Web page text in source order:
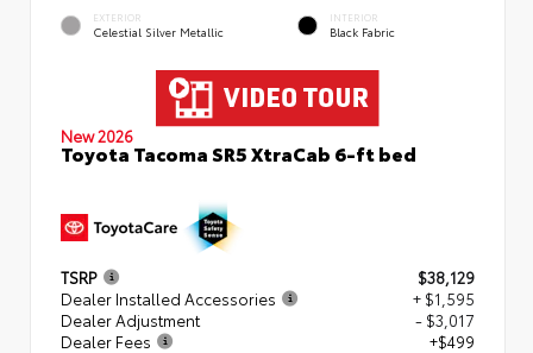
EXTERIOR
Celestial Silver Metallic
INTERIOR
Black Fabric
New 2026
Toyota Tacoma SR5 XtraCab 6-ft bed
TSRP
$38,129
Dealer Installed Accessories
+ $1,595
Dealer Adjustment
- $3,017
Dealer Fees
+$499